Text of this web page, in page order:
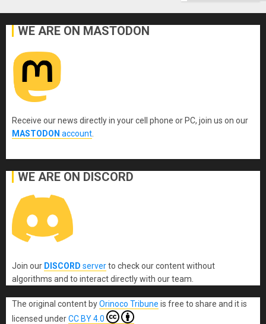
WE ARE ON MASTODON
Receive our news directly in your cell phone or PC, join us on our
MASTODON account
WE ARE ON DISCORD
Join our DISCORD serverto check our content without
algorithms and to interact directly with our team.
The original content byOrinoco Tribune is free to share and it is
licensed underCC BY 4.0